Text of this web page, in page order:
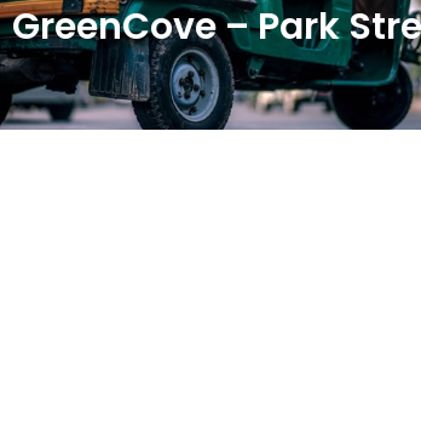
GreenCove – Park